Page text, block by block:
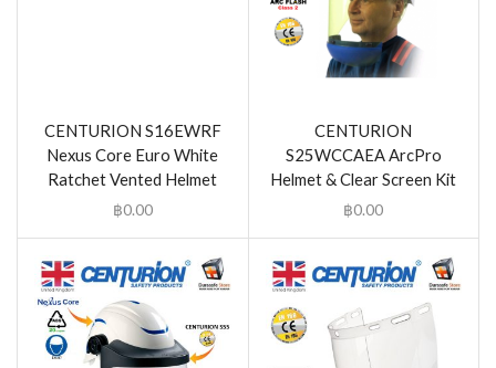
CENTURION S16EWRF
Nexus Core Euro White
Ratchet Vented Helmet
฿0.00
CENTURION
S25WCCAEA ArcPro
Helmet & Clear Screen Kit
฿0.00